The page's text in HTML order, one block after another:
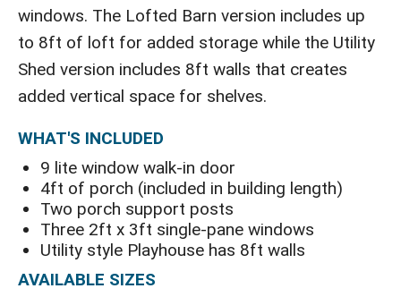
windows. The Lofted Barn version includes up
to 8ft of loft for added storage while the Utility
Shed version includes 8ft walls that creates
added vertical space for shelves.
WHAT'S INCLUDED
9 lite window walk-in door
4ft of porch (included in building length)
Two porch support posts
Three 2ft x 3ft single-pane windows
Utility style Playhouse has 8ft walls
AVAILABLE SIZES